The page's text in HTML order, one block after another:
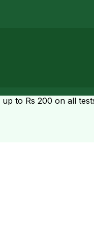
up to Rs 200 on all